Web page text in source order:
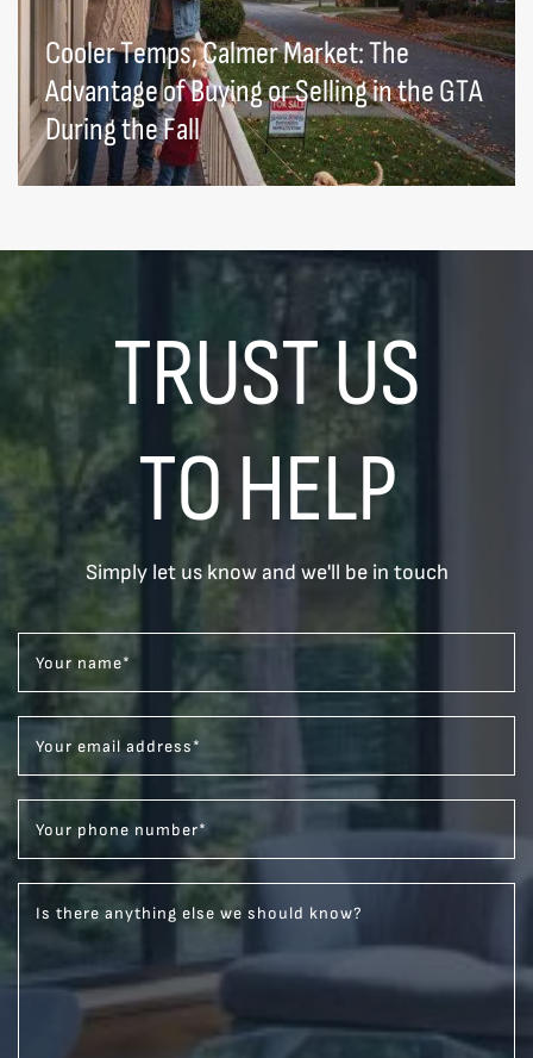
Cooler Temps, Calmer Market: The
Advantage of Buying or Selling in the GTA
During the Fall
TRUST US
TO HELP
Simply let us know and we'll be in touch
Your name*
Your email address*
Your phone number*
Is there anything else we should know?